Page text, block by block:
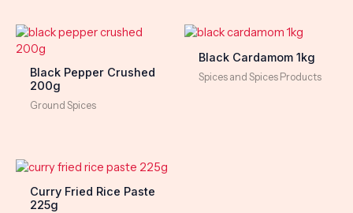
Black Pepper Crushed
200g
Ground Spices
Black Cardamom 1kg
Spices and Spices Products
Curry Fried Rice Paste
225g